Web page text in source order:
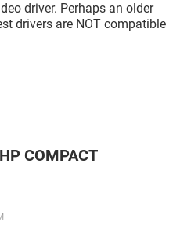
driver. Perhaps an older
drivers are NOT compatible
COMPACT